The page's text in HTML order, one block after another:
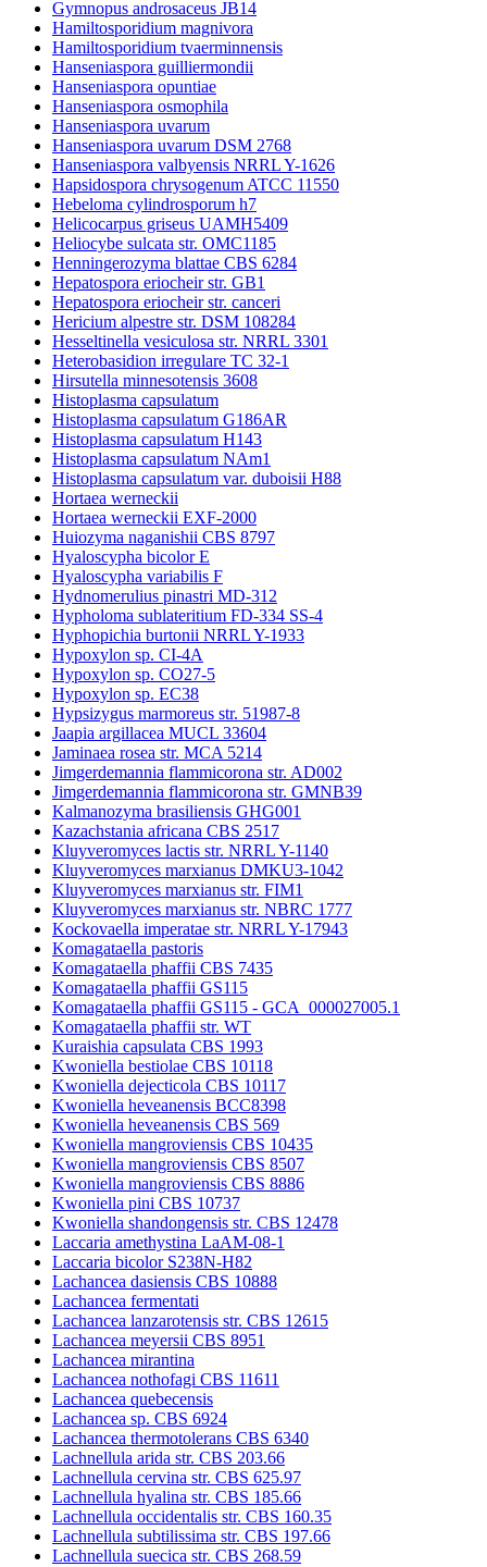
Gymnopus androsaceus JB14
Hamiltosporidium magnivora
Hamiltosporidium tvaerminnensis
Hanseniaspora guilliermondii
Hanseniaspora opuntiae
Hanseniaspora osmophila
Hanseniaspora uvarum
Hanseniaspora uvarum DSM 2768
Hanseniaspora valbyensis NRRL Y-1626
Hapsidospora chrysogenum ATCC 11550
Hebeloma cylindrosporum h7
Helicocarpus griseus UAMH5409
Heliocybe sulcata str. OMC1185
Henningerozyma blattae CBS 6284
Hepatospora eriocheir str. GB1
Hepatospora eriocheir str. canceri
Hericium alpestre str. DSM 108284
Hesseltinella vesiculosa str. NRRL 3301
Heterobasidion irregulare TC 32-1
Hirsutella minnesotensis 3608
Histoplasma capsulatum
Histoplasma capsulatum G186AR
Histoplasma capsulatum H143
Histoplasma capsulatum NAm1
Histoplasma capsulatum var. duboisii H88
Hortaea werneckii
Hortaea werneckii EXF-2000
Huiozyma naganishii CBS 8797
Hyaloscypha bicolor E
Hyaloscypha variabilis F
Hydnomerulius pinastri MD-312
Hypholoma sublateritium FD-334 SS-4
Hyphopichia burtonii NRRL Y-1933
Hypoxylon sp. CI-4A
Hypoxylon sp. CO27-5
Hypoxylon sp. EC38
Hypsizygus marmoreus str. 51987-8
Jaapia argillacea MUCL 33604
Jaminaea rosea str. MCA 5214
Jimgerdemannia flammicorona str. AD002
Jimgerdemannia flammicorona str. GMNB39
Kalmanozyma brasiliensis GHG001
Kazachstania africana CBS 2517
Kluyveromyces lactis str. NRRL Y-1140
Kluyveromyces marxianus DMKU3-1042
Kluyveromyces marxianus str. FIM1
Kluyveromyces marxianus str. NBRC 1777
Kockovaella imperatae str. NRRL Y-17943
Komagataella pastoris
Komagataella phaffii CBS 7435
Komagataella phaffii GS115
Komagataella phaffii GS115 - GCA_000027005.1
Komagataella phaffii str. WT
Kuraishia capsulata CBS 1993
Kwoniella bestiolae CBS 10118
Kwoniella dejecticola CBS 10117
Kwoniella heveanensis BCC8398
Kwoniella heveanensis CBS 569
Kwoniella mangroviensis CBS 10435
Kwoniella mangroviensis CBS 8507
Kwoniella mangroviensis CBS 8886
Kwoniella pini CBS 10737
Kwoniella shandongensis str. CBS 12478
Laccaria amethystina LaAM-08-1
Laccaria bicolor S238N-H82
Lachancea dasiensis CBS 10888
Lachancea fermentati
Lachancea lanzarotensis str. CBS 12615
Lachancea meyersii CBS 8951
Lachancea mirantina
Lachancea nothofagi CBS 11611
Lachancea quebecensis
Lachancea sp. CBS 6924
Lachancea thermotolerans CBS 6340
Lachnellula arida str. CBS 203.66
Lachnellula cervina str. CBS 625.97
Lachnellula hyalina str. CBS 185.66
Lachnellula occidentalis str. CBS 160.35
Lachnellula subtilissima str. CBS 197.66
Lachnellula suecica str. CBS 268.59